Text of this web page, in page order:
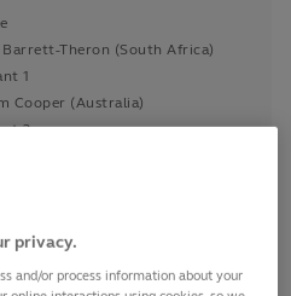
Barrett-Theron (South Africa)
1
Cooper (Australia)
2
privacy.
and/or process information about your